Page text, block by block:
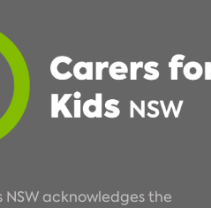
NSW acknowledges the